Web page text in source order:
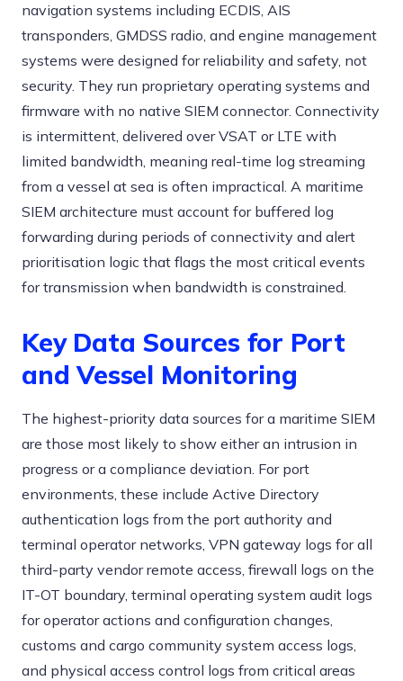
navigation systems including ECDIS, AIS
transponders, GMDSS radio, and engine management
systems were designed for reliability and safety, not
security. They run proprietary operating systems and
firmware with no native SIEM connector. Connectivity
is intermittent, delivered over VSAT or LTE with
limited bandwidth, meaning real-time log streaming
from a vessel at sea is often impractical. A maritime
SIEM architecture must account for buffered log
forwarding during periods of connectivity and alert
prioritisation logic that flags the most critical events
for transmission when bandwidth is constrained.
Key Data Sources for Port
and Vessel Monitoring
The highest-priority data sources for a maritime SIEM
are those most likely to show either an intrusion in
progress or a compliance deviation. For port
environments, these include Active Directory
authentication logs from the port authority and
terminal operator networks, VPN gateway logs for all
third-party vendor remote access, firewall logs on the
IT-OT boundary, terminal operating system audit logs
for operator actions and configuration changes,
customs and cargo community system access logs,
and physical access control logs from critical areas